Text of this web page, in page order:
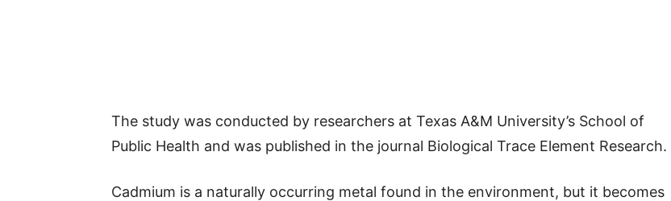
The study was conducted by researchers at Texas A&M University’s School of
Public Health and was published in the journal Biological Trace Element Research.
Cadmium is a naturally occurring metal found in the environment, but it becomes